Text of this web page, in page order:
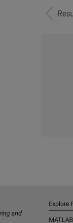
and
Explore
MATLAB